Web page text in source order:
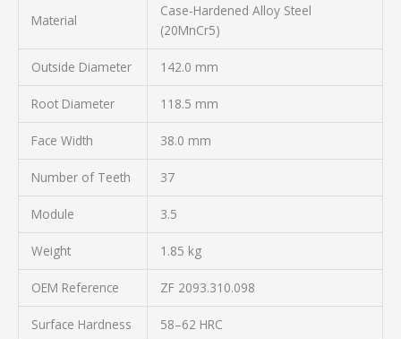
Material
Case-Hardened Alloy Steel
(20MnCr5)
Outside Diameter 142.0 mm
Root Diameter 118.5 mm
Face Width 38.0 mm
Number of Teeth 37
Module 3.5
Weight 1.85 kg
OEM Reference ZF 2093.310.098
Surface Hardness 58–62 HRC